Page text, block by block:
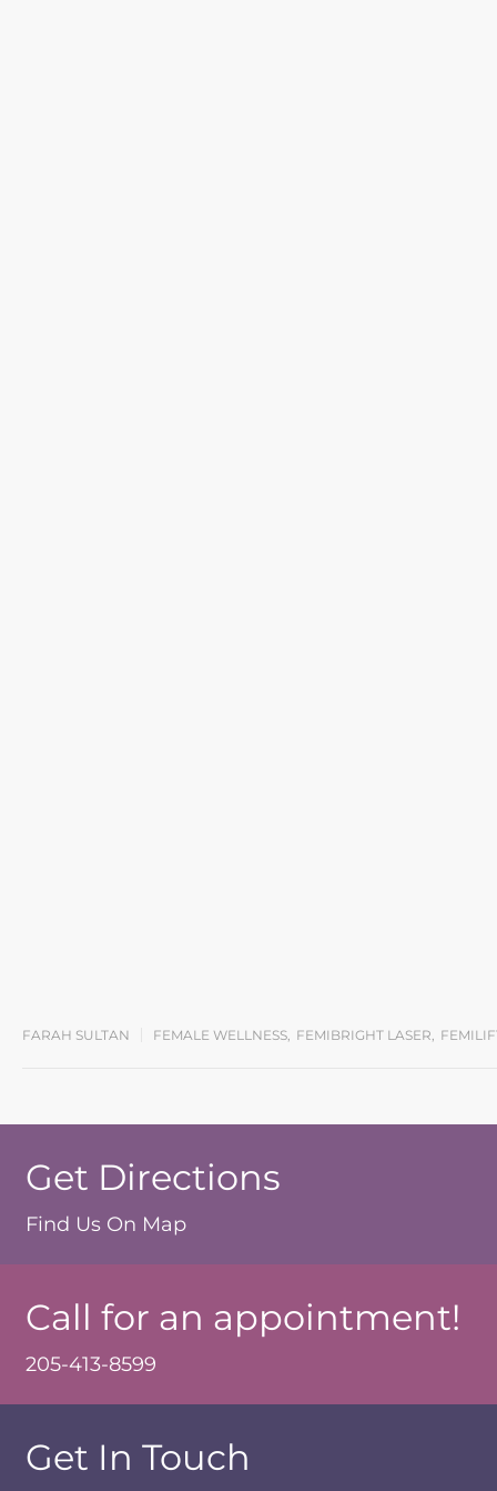
FARAH SULTAN FEMALE WELLNESS, FEMIBRIGHT LASER,
Get Directions
Find Us On Map
Call for an appointment!
205-413-8599
Get In Touch